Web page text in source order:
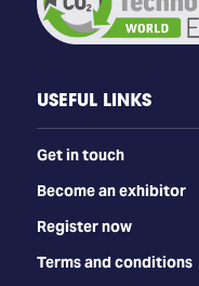
USEFUL LINKS
Get in touch
Become an exhibitor
Register now
Terms and conditions